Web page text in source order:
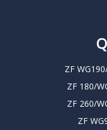
ZF
ZF 180/
ZF 260/
ZF